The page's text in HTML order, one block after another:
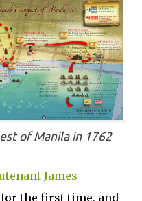
of Manila in 1762
James
for the first time, and